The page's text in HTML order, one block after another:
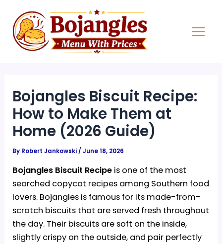
content
Bojangles Biscuit Recipe:
How to Make Them at
Home (2026 Guide)
By Robert Jankowski /June 18, 2026
Bojangles Biscuit Recipe is one of the most
searched copycat recipes among Southern food
lovers. Bojangles is famous for its made-from-
scratch biscuits that are served fresh throughout
the day. Their biscuits are soft on the inside,
slightly crispy on the outside, and pair perfectly